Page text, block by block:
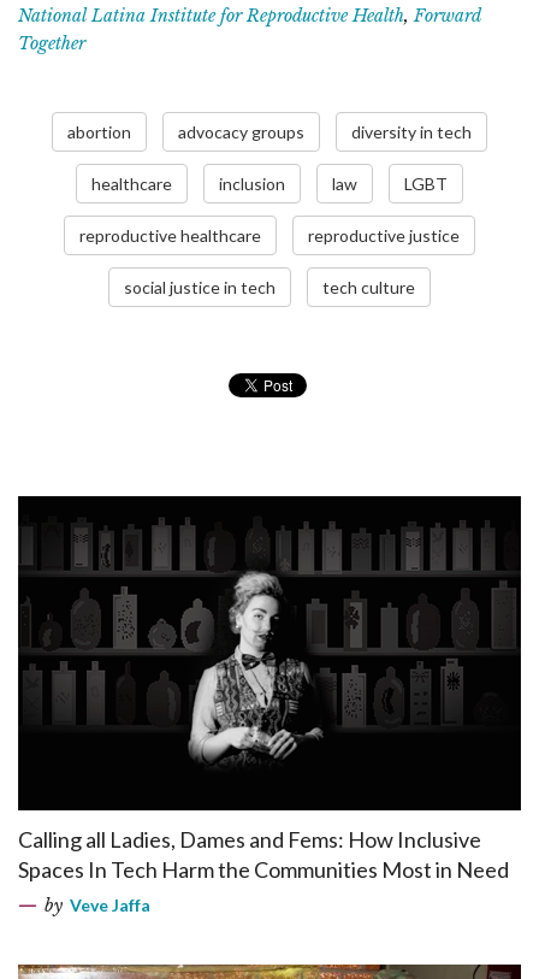
National Latina Institute for Reproductive Health,Forward
Together
abortion advocacy groups diversity in tech
healthcare inclusion law LGBT
reproductive healthcare reproductive justice
social justice in tech tech culture
Calling all Ladies, Dames and Fems: How Inclusive
Spaces In Tech Harm the Communities Most in Need
by Veve Jaffa